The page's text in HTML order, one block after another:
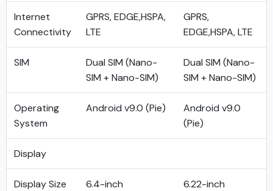
Internet
Connectivity
GPRS, EDGE,HSPA,
LTE
GPRS,
EDGE,HSPA, LTE
SIM
Dual SIM (Nano-
SIM + Nano-SIM)
Dual SIM (Nano-
SIM + Nano-SIM)
Operating
System
Android v9.0 (Pie)
Android v9.0
(Pie)
Display
Display Size 6.4-inch 6.22-inch